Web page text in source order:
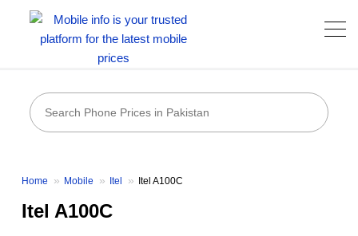
Home Mobile Itel Itel A100C
Itel A100C